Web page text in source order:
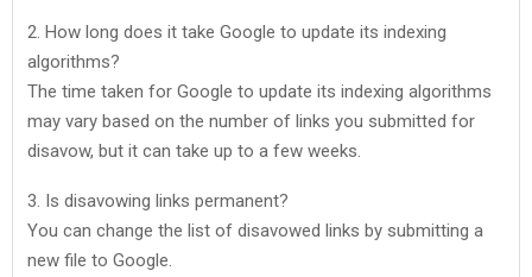
2. How long does it take Google to update its indexing
algorithms?
The time taken for Google to update its indexing algorithms
may vary based on the number of links you submitted for
disavow, but it can take up to a few weeks.
3. Is disavowing links permanent?
You can change the list of disavowed links by submitting a
new file to Google.